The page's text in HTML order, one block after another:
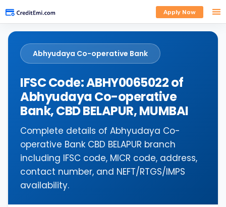
Apply Now
Abhyudaya Co-operative Bank
IFSC Code: ABHY0065022 of
Abhyudaya Co-operative
Bank, CBD BELAPUR, MUMBAI
Complete details of Abhyudaya Co-
operative Bank CBD BELAPUR branch
including IFSC code, MICR code, address,
contact number, and NEFT/RTGS/IMPS
availability.